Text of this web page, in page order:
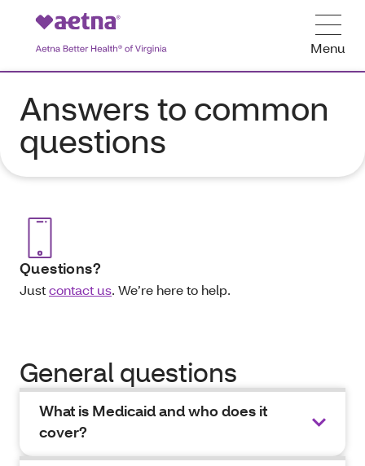
Menu
Answers to common
questions
Questions?
Justcontact us. We’re here to help.
General questions
What is Medicaid and who does it
cover?